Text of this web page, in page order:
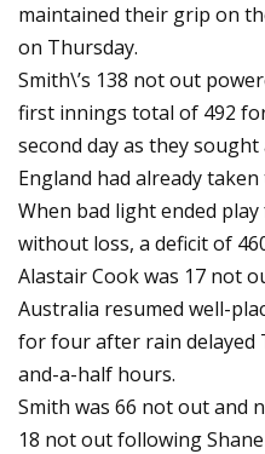
maintained their grip on
on Thursday.
Smith\’s 138 not out
first innings total of 492
second day as they
England had already
When bad light ended
without loss, a deficit of
Alastair Cook was 17 not
Australia resumed well-
for four after rain delayed
and-a-half hours.
Smith was 66 not out and
18 not out following